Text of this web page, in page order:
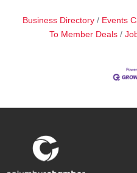
Business Directory Events
To Member Deals